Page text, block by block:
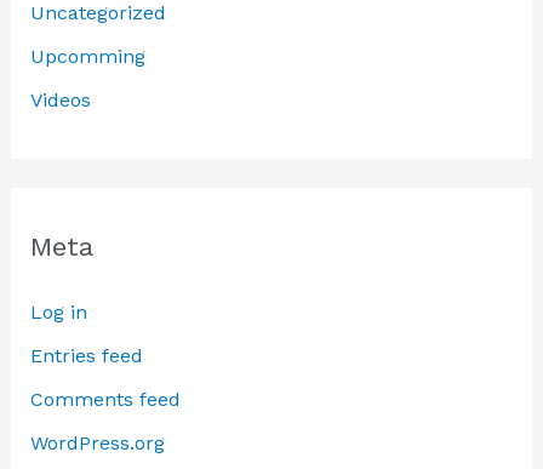
Uncategorized
Upcomming
Videos
Meta
Log in
Entries feed
Comments feed
WordPress.org